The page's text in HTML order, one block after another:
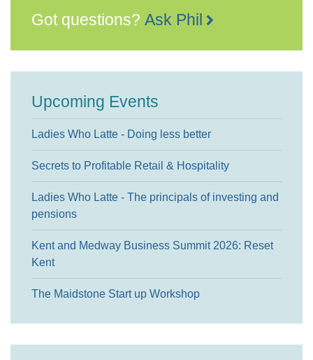
Got questions? Ask Phil
Upcoming Events
Ladies Who Latte - Doing less better
Secrets to Profitable Retail & Hospitality
Ladies Who Latte - The principals of investing and
pensions
Kent and Medway Business Summit 2026: Reset
Kent
The Maidstone Start up Workshop